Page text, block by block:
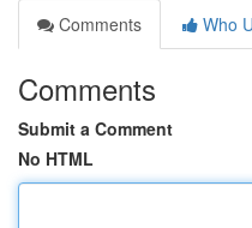
Comments
Who
Comments
Submit a Comment
No HTML